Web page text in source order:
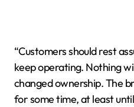
“Customers should rest
keep operating. Nothing
changed ownership. The
for some time, at least